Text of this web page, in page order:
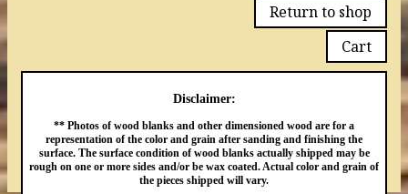
Return to shop
Cart
Disclaimer:
** Photos of wood blanks and other dimensioned wood are for a
representation of the color and grain after sanding and finishing the
surface. The surface condition of wood blanks actually shipped may be
rough on one or more sides and/or be wax coated. Actual color and grain of
the pieces shipped will vary.